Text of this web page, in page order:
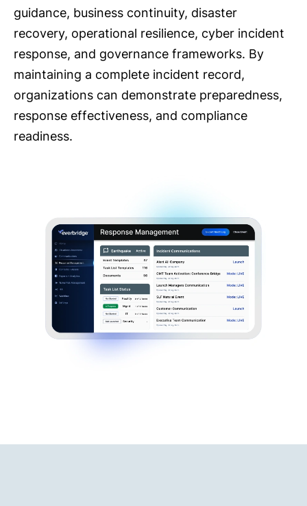
guidance, business continuity, disaster
recovery, operational resilience, cyber incident
response, and governance frameworks. By
maintaining a complete incident record,
organizations can demonstrate preparedness,
response effectiveness, and compliance
readiness.